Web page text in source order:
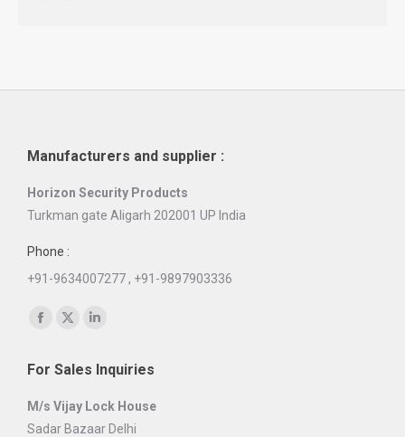
Manufacturers and supplier :
Horizon Security Products
Turkman gate Aligarh 202001 UP India
Phone :
+91-9634007277 , +91-9897903336
Find us on:
Facebook
opens
in
new
X
opens
in
new
opens
new
For Sales Inquiries
M/s Vijay Lock House
Sadar Bazaar Delhi